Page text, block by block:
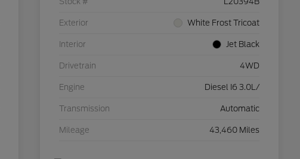
Exterior White Frost Tricoat
Interior Jet Black
Drivetrain 4WD
Engine Diesel I6 3.0L/
Transmission Automatic
Mileage 43,460 Miles